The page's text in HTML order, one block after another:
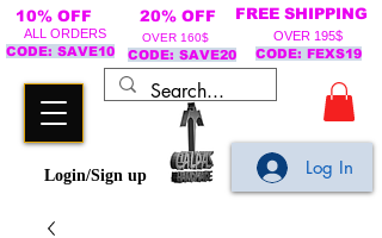
Login/Sign up
10% OFF 20% OFF FREE SHIPPING
ALL ORDERS
CODE: SAVE10
OVER 160$
CODE: SAVE20
OVER 195$
CODE: FEXS19
Log In